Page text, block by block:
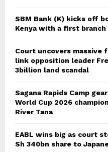
SBM Bank (K) kicks off
Kenya with a first branch
Court uncovers massive
link opposition leader
3billion land scandal
Sagana Rapids Camp
World Cup 2026
River Tana
EABL wins big as court
Sh 340bn share to